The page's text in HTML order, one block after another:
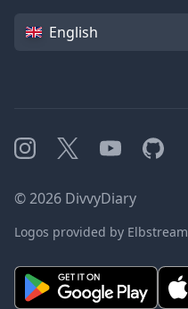
Language
English
Instagram
X YouTubeGitHub
©2026 DivvyDiary
Logos provided by Elbstream